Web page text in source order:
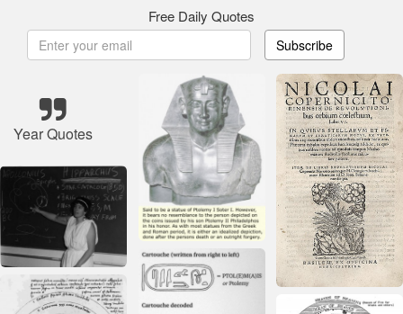
Free Daily Quotes
Subscribe
Year Quotes